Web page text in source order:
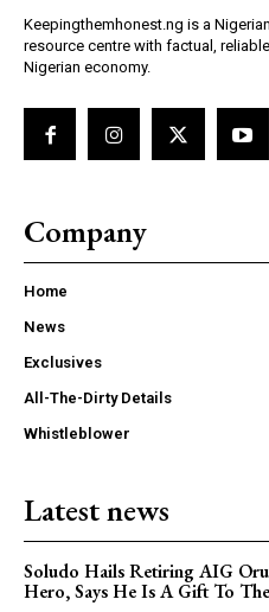
Keepingthemhonest.ng is a
resource centre with factual,
Nigerian economy.
Company
Home
News
Exclusives
All-The-Dirty Details
Whistleblower
Latest news
Soludo Hails Retiring AIG
Hero, Says He Is A Gift To